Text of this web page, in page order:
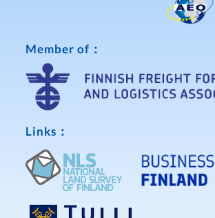
Member of：
Links：